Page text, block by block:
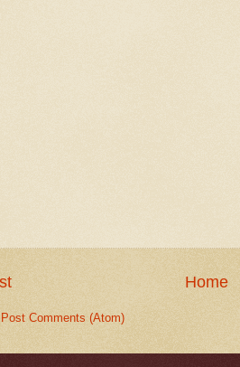
Home
Post Comments (Atom)